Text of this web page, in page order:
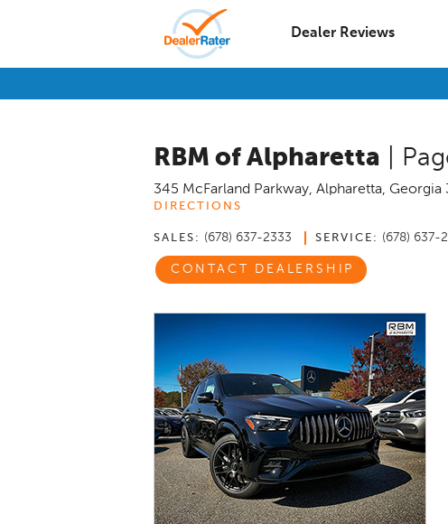
Dealer Reviews
RBM of Alpharetta |
345 McFarland Parkway, Alpharetta, Georgia
DIRECTIONS
SALES: (678) 637-2333 SERVICE: (678) 637-
CONTACT DEALERSHIP